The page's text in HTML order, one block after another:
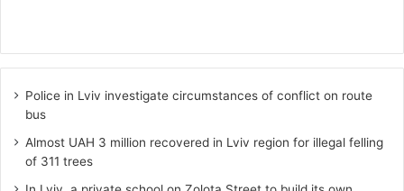
Police in Lviv investigate circumstances of conflict on route
bus
Almost UAH 3 million recovered in Lviv region for illegal felling
of 311 trees